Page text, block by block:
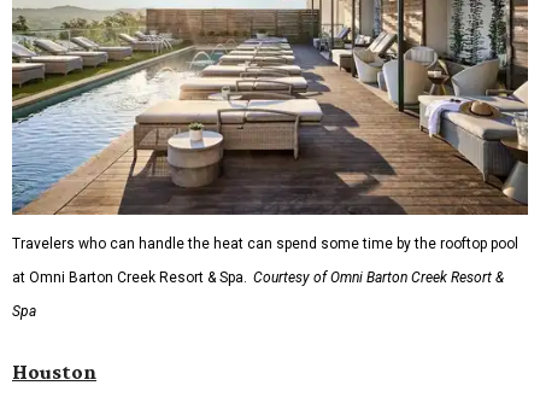
Travelers who can handle the heat can spend some time by the rooftop pool
at Omni Barton Creek Resort & Spa. Courtesy of Omni Barton Creek Resort &
Spa
Houston